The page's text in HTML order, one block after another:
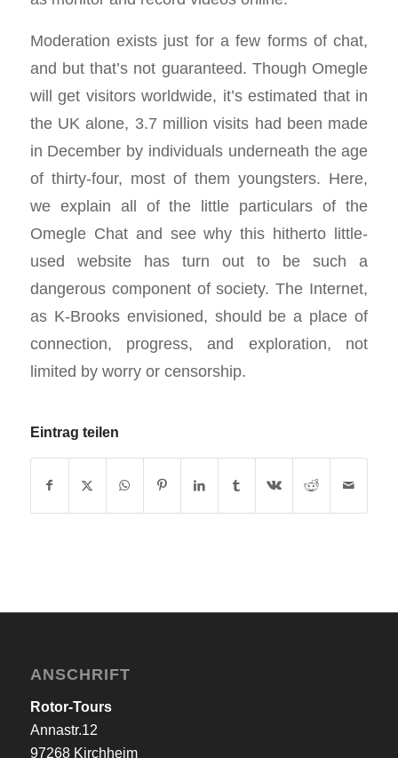
Moderation exists just for a few forms of chat,
and but that’s not guaranteed. Though Omegle
will get visitors worldwide, it’s estimated that in
the UK alone, 3.7 million visits had been made
in December by individuals underneath the age
of thirty-four, most of them youngsters. Here,
we explain all of the little particulars of the
Omegle Chat and see why this hitherto little-
used website has turn out to be such a
dangerous component of society. The Internet,
as K-Brooks envisioned, should be a place of
connection, progress, and exploration, not
limited by worry or censorship.
Eintrag teilen
ANSCHRIFT
Rotor-Tours
Annastr.12
97268 Kirchheim